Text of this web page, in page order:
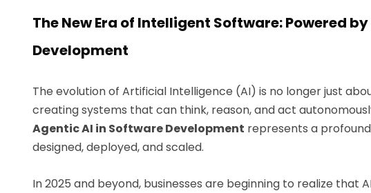
The New Era of Intelligent Software: Powered
Development
The evolution of Artificial Intelligence (AI) is no longer just
creating systems that can think, reason, and act
Agentic AI in Software Development represents a
designed, deployed, and scaled.
In 2025 and beyond, businesses are beginning to realize that